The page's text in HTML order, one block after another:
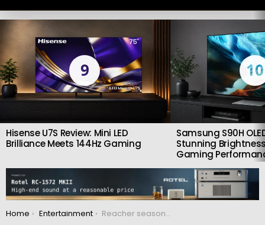
LATEST
9
Hisense U7S Review: Mini LED
Brilliance Meets 144Hz Gaming
10
Samsung S90H
Stunning
Gaming
You are here:
Home Entertainment Reacher season 3 introduces a villain that’s even more formidable than the massive Richardson